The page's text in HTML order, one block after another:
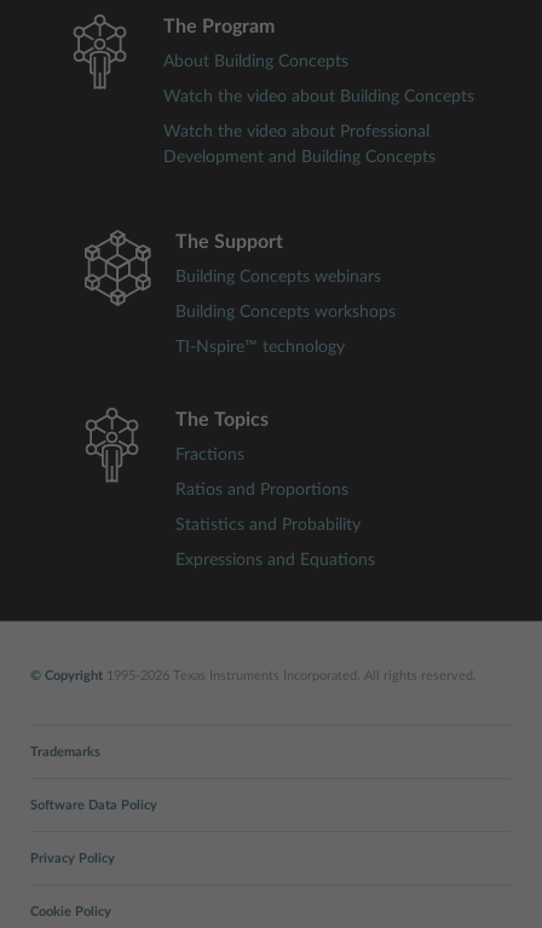
The Program
About Building Concepts
Watch the video about Building Concepts
Watch the video about Professional
Development and Building Concepts
The Support
Building Concepts webinars
Building Concepts workshops
TI-Nspire™ technology
The Topics
Fractions
Ratios and Proportions
Statistics and Probability
Expressions and Equations
© Copyright 1995-2026 Texas Instruments Incorporated. All rights reserved.
Trademarks
Software Data Policy
Privacy Policy
Cookie Policy